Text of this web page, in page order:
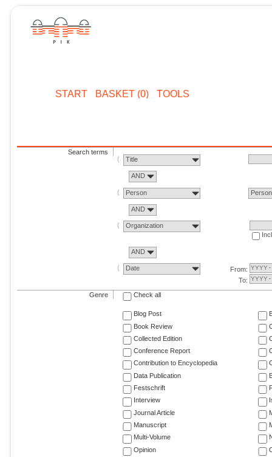
START BASKET (0) TOOLS
Search terms
Title
AND
Person Person
AND
Organization
AND
Date
From:
To:
Genre Check all
Blog Post
Book Review
Collected Edition
Conference Report
Contribution to Encyclopedia
Data Publication
Festschrift
Interview
Journal Article
Manuscript
Multi-Volume
Opinion